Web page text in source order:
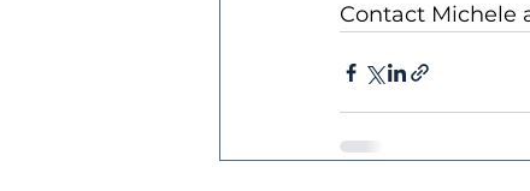
Contact Michele